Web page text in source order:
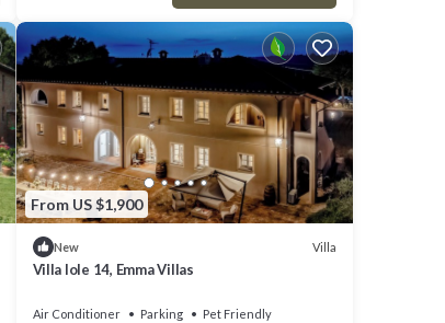
From US $1,900
New Villa
Villa Iole 14, Emma Villas
Air Conditioner Parking
Pet Friendly